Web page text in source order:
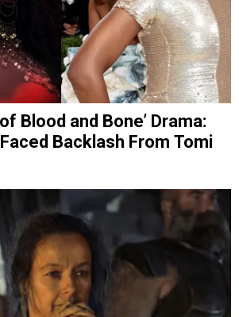
Blood and Bone’ Drama:
Backlash From Tomi